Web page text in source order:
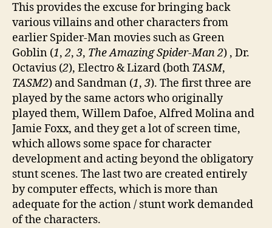
This provides the excuse for bringing back
various villains and other characters from
earlier Spider-Man movies such as Green
Goblin (1,2, 3, The Amazing Spider-Man 2) , Dr.
Octavius (2), Electro & Lizard (both TASM,
TASM2) and Sandman (1, 3). The first three are
played by the same actors who originally
played them, Willem Dafoe, Alfred Molina and
Jamie Foxx, and they get a lot of screen time,
which allows some space for character
development and acting beyond the obligatory
stunt scenes. The last two are created entirely
by computer effects, which is more than
adequate for the action / stunt work demanded
of the characters.